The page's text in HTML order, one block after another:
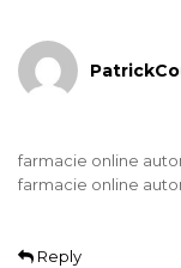
farmacie online
farmacie online
Reply